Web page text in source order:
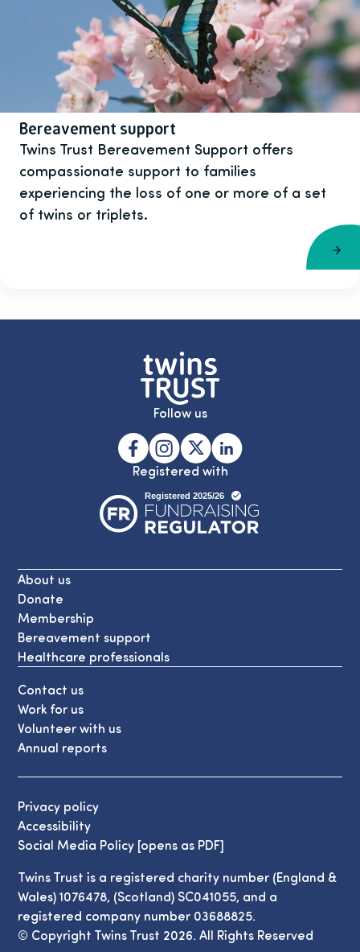
Bereavement support
Twins Trust Bereavement Support offers
compassionate support to families
experiencing the loss of one or more of a set
of twins or triplets.
Follow us
Registered with
About us
Donate
Membership
Bereavement support
Healthcare professionals
Contact us
Work for us
Volunteer with us
Annual reports
Privacy policy
Accessibility
Social Media Policy [opens as PDF]
Twins Trust is a registered charity number (England &
Wales) 1076478, (Scotland) SC041055, and a
registered company number 03688825.
© Copyright Twins Trust 2026. All Rights Reserved